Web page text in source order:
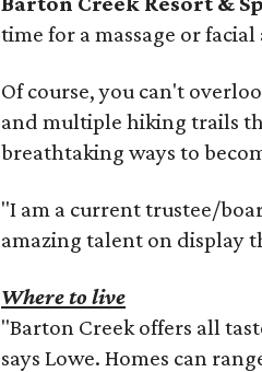
time for a massage or
Of course, you can't
and multiple hiking trails
breathtaking ways to
"I am a current trustee/
amazing talent on display
Where to live
"Barton Creek offers all
says Lowe. Homes can